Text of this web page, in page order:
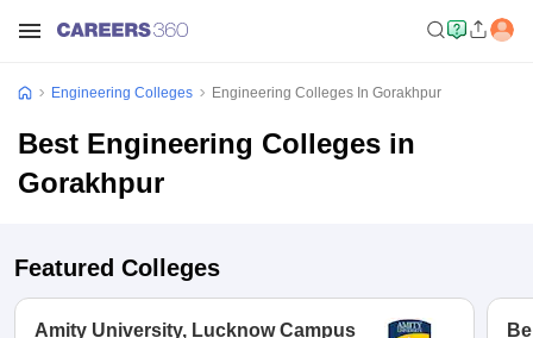
Engineering Colleges Engineering Colleges In Gorakhpur
Best Engineering Colleges in
Gorakhpur
Featured Colleges
Amity University, Lucknow Campus